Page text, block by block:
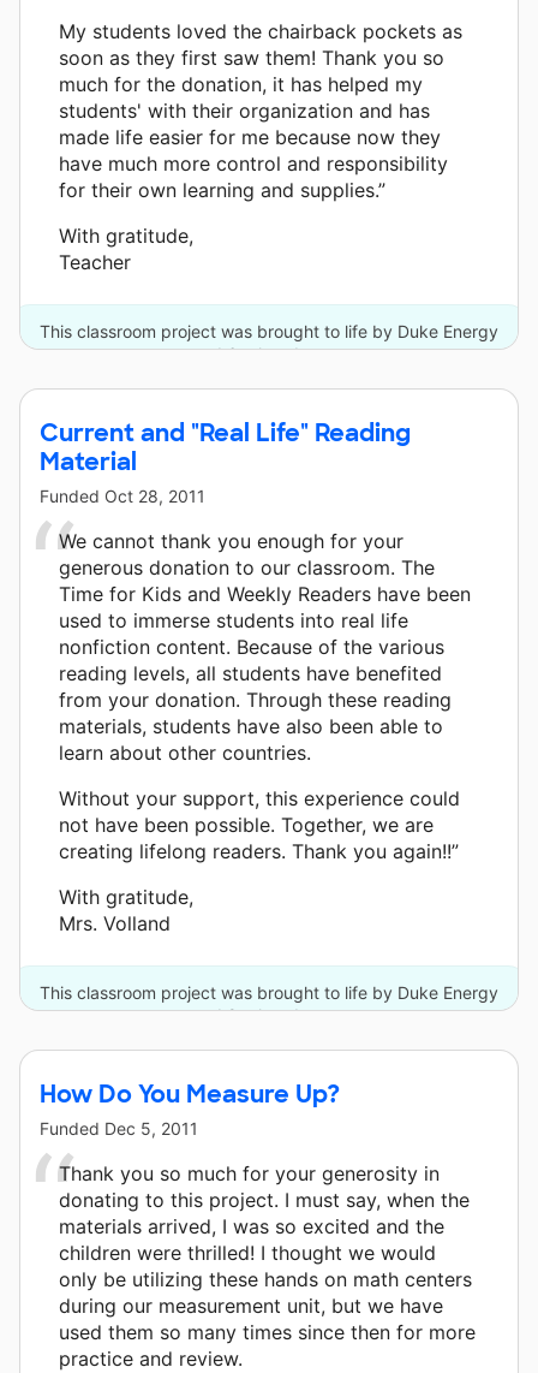
My students loved the chairback pockets as
soon as they first saw them! Thank you so
much for the donation, it has helped my
students' with their organization and has
made life easier for me because now they
have much more control and responsibility
for their own learning and supplies.”
With gratitude,
Teacher
This classroom project was brought to life by Duke Energy
and 6 other donors.
Current and "Real Life" Reading
Material
Funded Oct 28, 2011
We cannot thank you enough for your
generous donation to our classroom. The
Time for Kids and Weekly Readers have been
used to immerse students into real life
nonfiction content. Because of the various
reading levels, all students have benefited
from your donation. Through these reading
materials, students have also been able to
learn about other countries.
Without your support, this experience could
not have been possible. Together, we are
creating lifelong readers. Thank you again!!”
With gratitude,
Mrs. Volland
This classroom project was brought to life by Duke Energy
and 8 other donors.
How Do You Measure Up?
Funded Dec 5, 2011
Thank you so much for your generosity in
donating to this project. I must say, when the
materials arrived, I was so excited and the
children were thrilled! I thought we would
only be utilizing these hands on math centers
during our measurement unit, but we have
used them so many times since then for more
practice and review.